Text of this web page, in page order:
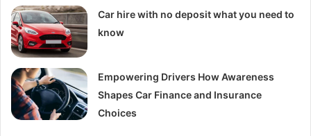
Car hire with no deposit what you need to
know
Empowering Drivers How Awareness
Shapes Car Finance and Insurance
Choices